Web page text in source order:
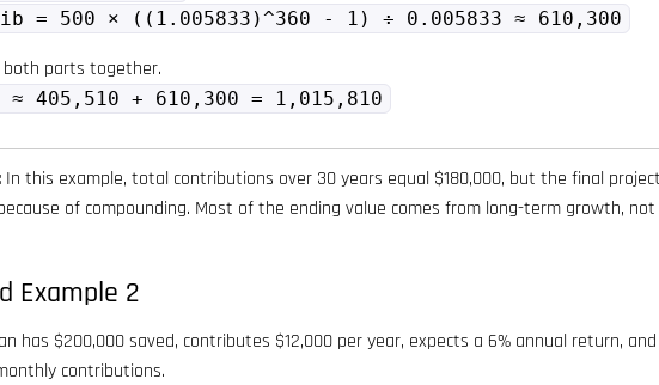
= 500 × ((1.005833)^360 - 1) ÷ 0.005833 ≈ 610,300
both parts together.
405,510 + 610,300 = 1,015,810
In this example, total contributions over 30 years equal $180,000, but the final
of compounding. Most of the ending value comes from long-term growth,
Example 2
has $200,000 saved, contributes $12,000 per year, expects a 6% annual return,
contributions.